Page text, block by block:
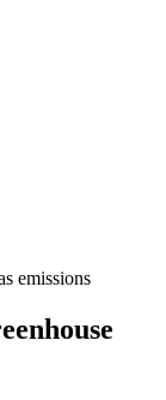
emissions